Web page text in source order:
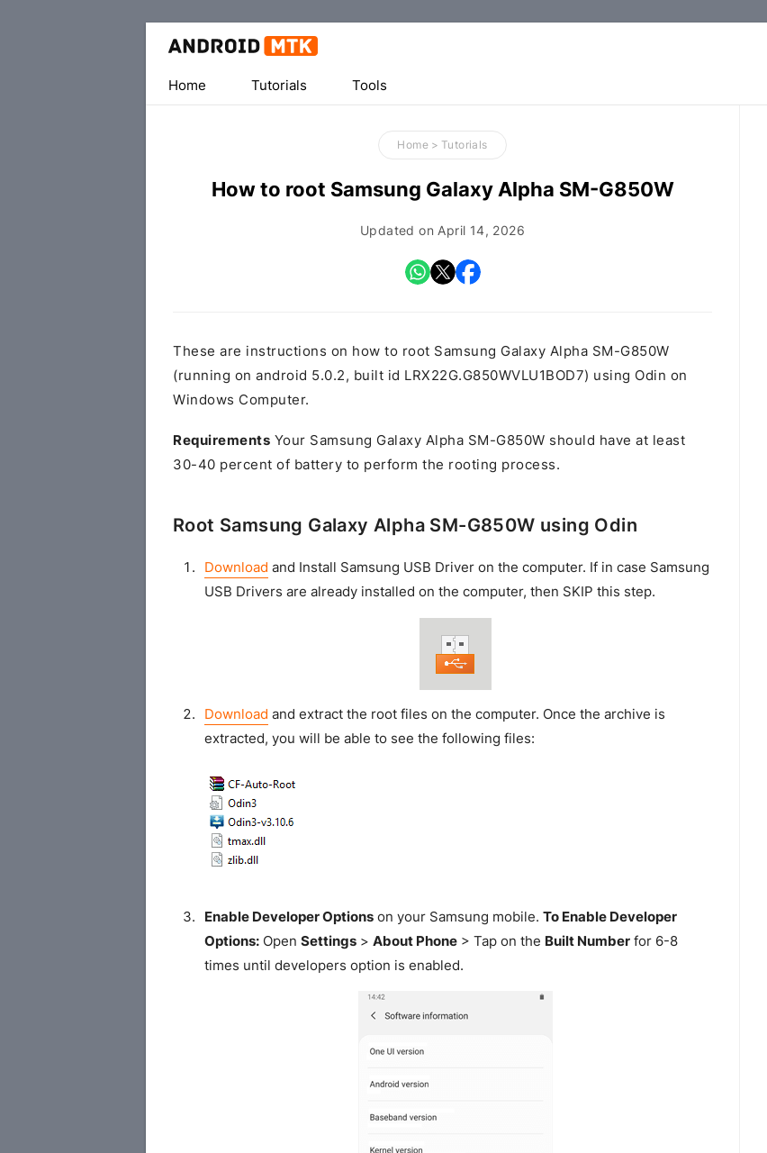
Tools
Home
Tutorials Tools
Home > Tutorials
How to root Samsung Galaxy Alpha SM-G850W
Updated on April 14, 2026
These are instructions on how to root Samsung Galaxy Alpha SM-G850W
(running on android 5.0.2, built id LRX22G.G850WVLU1BOD7) using Odin on
Windows Computer.
Requirements Your Samsung Galaxy Alpha SM-G850W should have at least
30-40 percent of battery to perform the rooting process.
Root Samsung Galaxy Alpha SM-G850W using Odin
Download and Install Samsung USB Driver on the computer. If in case Samsung
USB Drivers are already installed on the computer, then SKIP this step.
Download and extract the root files on the computer. Once the archive is
extracted, you will be able to see the following files:
Enable Developer Optionson your Samsung mobile. To Enable Developer
Options:Open Settings> About Phone> Tap on the Built Numberfor 6-8
times until developers option is enabled.